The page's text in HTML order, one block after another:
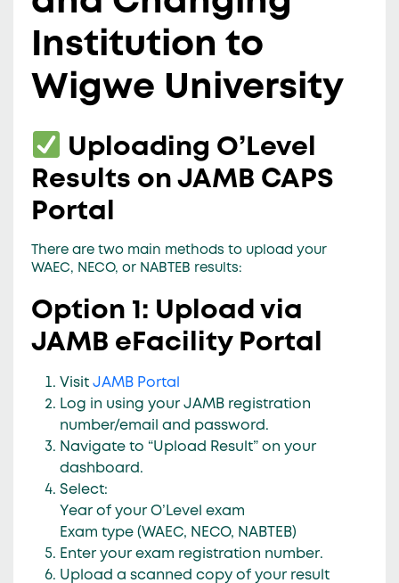
Institution to
Wigwe University
Uploading O’Level
Results on JAMB CAPS
Portal
There are two main methods to upload your
WAEC, NECO, or NABTEB results:
Option 1: Upload via
JAMB eFacility Portal
Visit JAMB Portal
Log in using your JAMB registration
number/email and password .
Navigate to “Upload Result” on your
dashboard.
Select:
Year of your O’Level exam
Exam type (WAEC, NECO, NABTEB)
Enter your exam registration number.
Upload a scanned copy of your result